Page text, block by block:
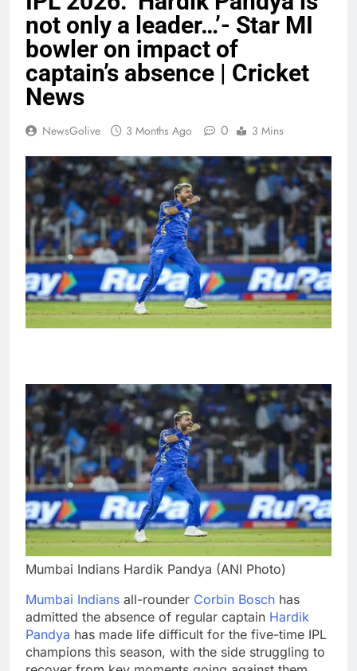
not only a leader…’- Star MI
bowler on impact of
captain’s absence | Cricket
News
NewsGolive 3 Months Ago 0 3 Mins
Mumbai Indians Hardik Pandya (ANI Photo)
Mumbai Indians all-rounder Corbin Bosch has
admitted the absence of regular captain Hardik
Pandya has made life difficult for the five-time IPL
champions this season, with the side struggling to